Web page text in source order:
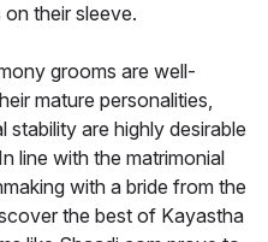
their sleeve.
grooms are well-
mature personalities,
stability are highly desirable
line with the matrimonial
with a bride from the
the best of Kayastha